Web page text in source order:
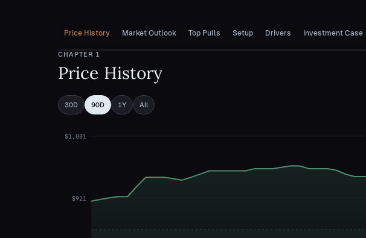
Price History Market Outlook Top Pulls Setup Drivers Investment Case
CHAPTER 1
Price History
30D 90D 1Y All
$921
$1,001